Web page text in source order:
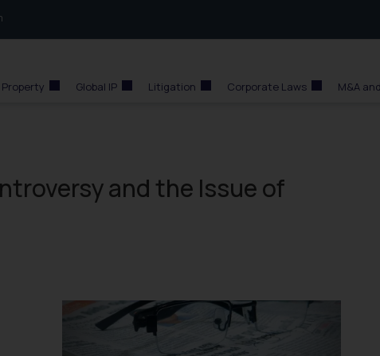
Global IP Litigation Corporate Laws M&A
and the Issue of